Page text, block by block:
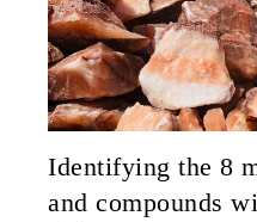
Identifying the 8
and compounds